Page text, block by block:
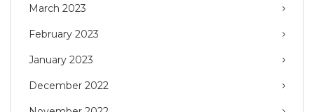
March 2023
February 2023
January 2023
December 2022